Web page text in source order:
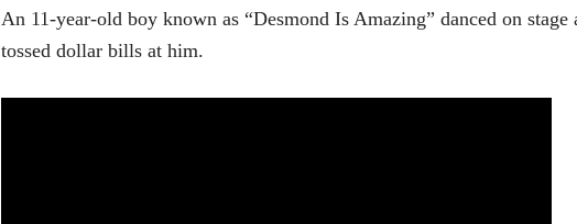
An 11-year-old boy known as “Desmond Is Amazing” danced on
tossed dollar bills at him.